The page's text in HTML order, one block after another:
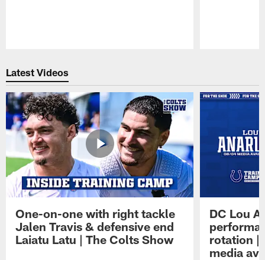
Latest Videos
One-on-one with right tackle
Jalen Travis & defensive end
Laiatu Latu | The Colts Show
DC Lou
rotation |
media